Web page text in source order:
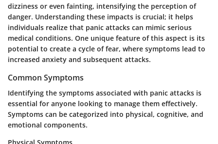
dizziness or even fainting, intensifying the perception of
danger. Understanding these impacts is crucial; it helps
individuals realize that panic attacks can mimic serious
medical conditions. One unique feature of this aspect is its
potential to create a cycle of fear, where symptoms lead to
increased anxiety and subsequent attacks.
Common Symptoms
Identifying the symptoms associated with panic attacks is
essential for anyone looking to manage them effectively.
Symptoms can be categorized into physical, cognitive, and
emotional components.